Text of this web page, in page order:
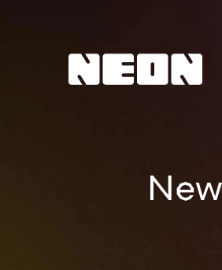
NEoN